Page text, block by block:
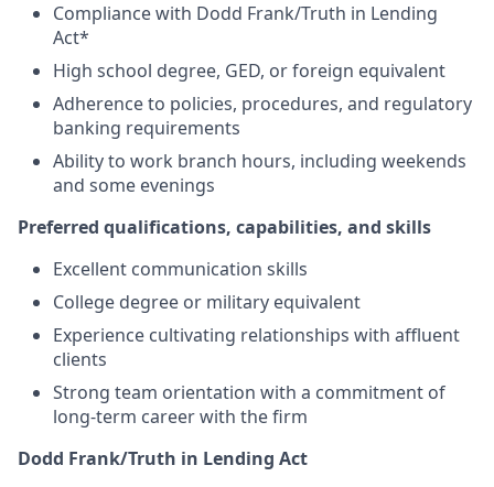
Compliance with Dodd Frank/Truth in Lending
Act*
High school degree, GED, or foreign equivalent
Adherence to policies, procedures, and regulatory
banking requirements
Ability to work branch hours, including weekends
and some evenings
Preferred qualifications, capabilities, and skills
Excellent communication skills
College degree or military equivalent
Experience cultivating relationships with affluent
clients
Strong team orientation with a commitment of
long-term career with the firm
Dodd Frank/Truth in Lending Act